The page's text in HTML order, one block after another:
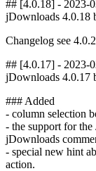
## [4.0.18] - 2023-
jDownloads 4.0.18
Changelog see
## [4.0.17] - 2023-
jDownloads 4.0.17
### Added
- column selection
- the support for the
jDownloads
- special new hint
action.